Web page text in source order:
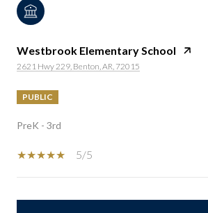
Westbrook Elementary School
2621 Hwy 229, Benton, AR, 72015
PUBLIC
PreK - 3rd
5/5